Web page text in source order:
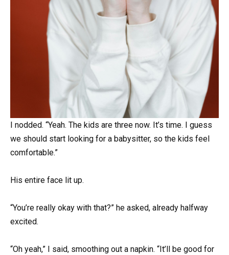
I nodded. “Yeah. The kids are three now. It’s time. I guess
we should start looking for a babysitter, so the kids feel
comfortable.”
His entire face lit up.
“You’re really okay with that?” he asked, already halfway
excited.
“Oh yeah,” I said, smoothing out a napkin. “It’ll be good for